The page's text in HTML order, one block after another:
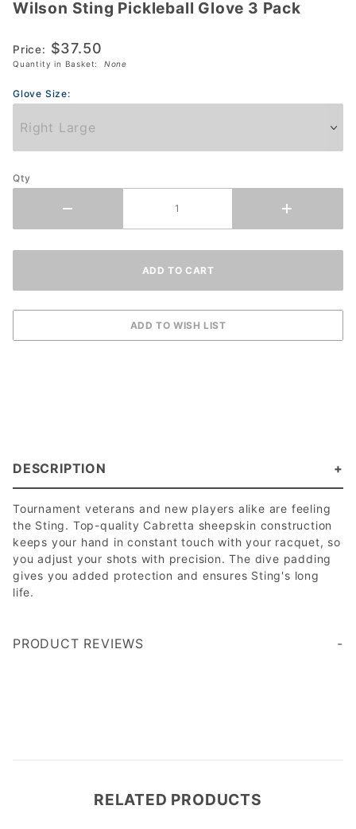
Wilson
Pickleball
Glove 3
Pack
Wilson Sting Pickleball Glove 3 Pack
Price: $37.50
Quantity in Basket: None
Glove Size:
Qty
DESCRIPTION
Tournament veterans and new players alike are feeling
the Sting. Top-quality Cabretta sheepskin construction
keeps your hand in constant touch with your racquet, so
you adjust your shots with precision. The dive padding
gives you added protection and ensures Sting's long
life.
PRODUCT REVIEWS
RELATED PRODUCTS